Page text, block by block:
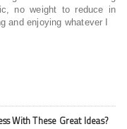
no weight to reduce in
and enjoying whatever I
With These Great Ideas?